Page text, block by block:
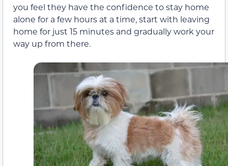
you feel they have the confidence to stay home
alone for a few hours at a time, start with leaving
home for just 15 minutes and gradually work your
way up from there.